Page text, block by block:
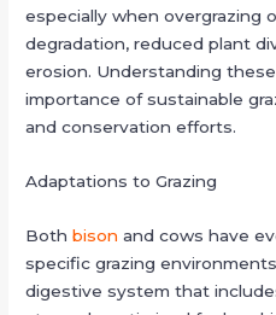
especially when overgrazing
degradation, reduced plant
erosion. Understanding
importance of sustainable
and conservation efforts.
Adaptations to Grazing
Bothbison and cows have
specific grazing
digestive system that